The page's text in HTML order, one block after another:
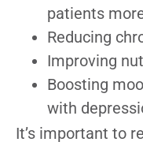
patients
Reducing
Improving
Boosting
with
It’s important to